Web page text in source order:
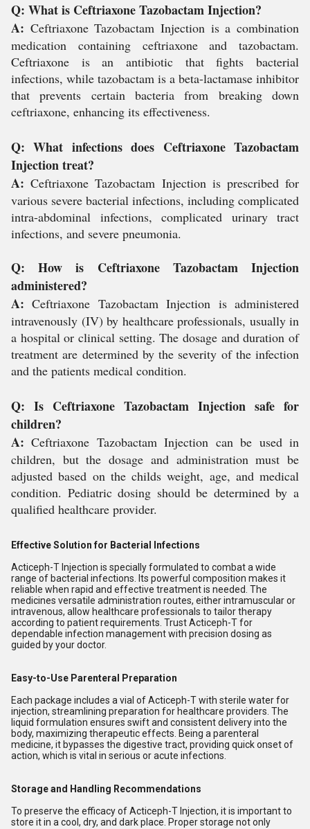
Q: What is Ceftriaxone Tazobactam Injection?
A: Ceftriaxone Tazobactam Injection is a combination
medication containing ceftriaxone and tazobactam.
Ceftriaxone is an antibiotic that fights bacterial
infections, while tazobactam is a beta-lactamase inhibitor
that prevents certain bacteria from breaking down
ceftriaxone, enhancing its effectiveness.
Q: What infections does Ceftriaxone Tazobactam
Injection treat?
A: Ceftriaxone Tazobactam Injection is prescribed for
various severe bacterial infections, including complicated
intra-abdominal infections, complicated urinary tract
infections, and severe pneumonia.
Q: How is Ceftriaxone Tazobactam Injection
administered?
A:Ceftriaxone Tazobactam Injection is administered
intravenously (IV) by healthcare professionals, usually in
a hospital or clinical setting. The dosage and duration of
treatment are determined by the severity of the infection
and the patients medical condition.
Q: Is Ceftriaxone Tazobactam Injection safe for
children?
A:Ceftriaxone Tazobactam Injection can be used in
children, but the dosage and administration must be
adjusted based on the childs weight, age, and medical
condition. Pediatric dosing should be determined by a
qualified healthcare provider.
Effective Solution for Bacterial Infections
Acticeph-T Injection is specially formulated to combat a wide
range of bacterial infections. Its powerful composition makes it
reliable when rapid and effective treatment is needed. The
medicines versatile administration routes, either intramuscular or
intravenous, allow healthcare professionals to tailor therapy
according to patient requirements. Trust Acticeph-T for
dependable infection management with precision dosing as
guided by your doctor.
Easy-to-Use Parenteral Preparation
Each package includes a vial of Acticeph-T with sterile water for
injection, streamlining preparation for healthcare providers. The
liquid formulation ensures swift and consistent delivery into the
body, maximizing therapeutic effects. Being a parenteral
medicine, it bypasses the digestive tract, providing quick onset of
action, which is vital in serious or acute infections.
Storage and Handling Recommendations
To preserve the efficacy of Acticeph-T Injection, it is important to
store it in a cool, dry, and dark place. Proper storage not only